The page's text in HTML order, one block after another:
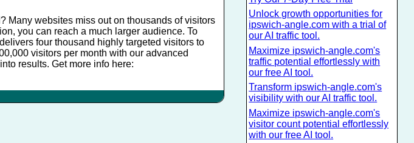
Many websites miss out on thousands of visitors
you can reach a much larger audience. To
four thousand highly targeted visitors to
visitors per month with our advanced
results. Get more info here:
Unlock growth opportunities for
ipswich-angle.com with a trial of
our AI traffic tool.
Maximize ipswich-angle.com's
traffic potential effortlessly with
our free AI tool.
Transform ipswich-angle.com's
visibility with our AI traffic tool.
Maximize ipswich-angle.com's
visitor count potential effortlessly
with our free AI tool.